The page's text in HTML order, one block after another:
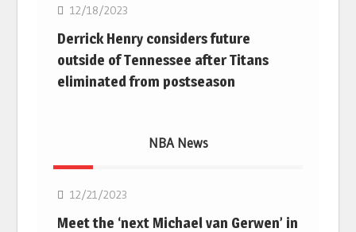
12/18/2023
Derrick Henry considers future
outside of Tennessee after Titans
eliminated from postseason
NBA News
12/21/2023
Meet the ‘next Michael van Gerwen’ in